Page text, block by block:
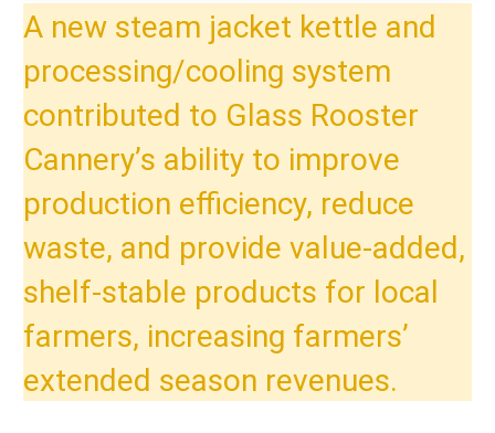
A new steam jacket kettle and
processing/cooling system
contributed to Glass Rooster
Cannery’s ability to improve
production efficiency, reduce
waste, and provide value-added,
shelf-stable products for local
farmers, increasing farmers’
extended season revenues.